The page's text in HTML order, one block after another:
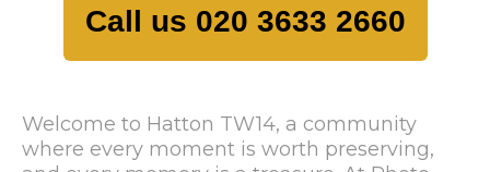
Call us 020 3633 2660
Welcome to Hatton TW14, a community
where every moment is worth preserving,